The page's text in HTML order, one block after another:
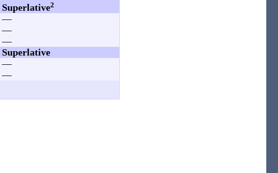
Superlative2
—
—
—
Superlative
—
—